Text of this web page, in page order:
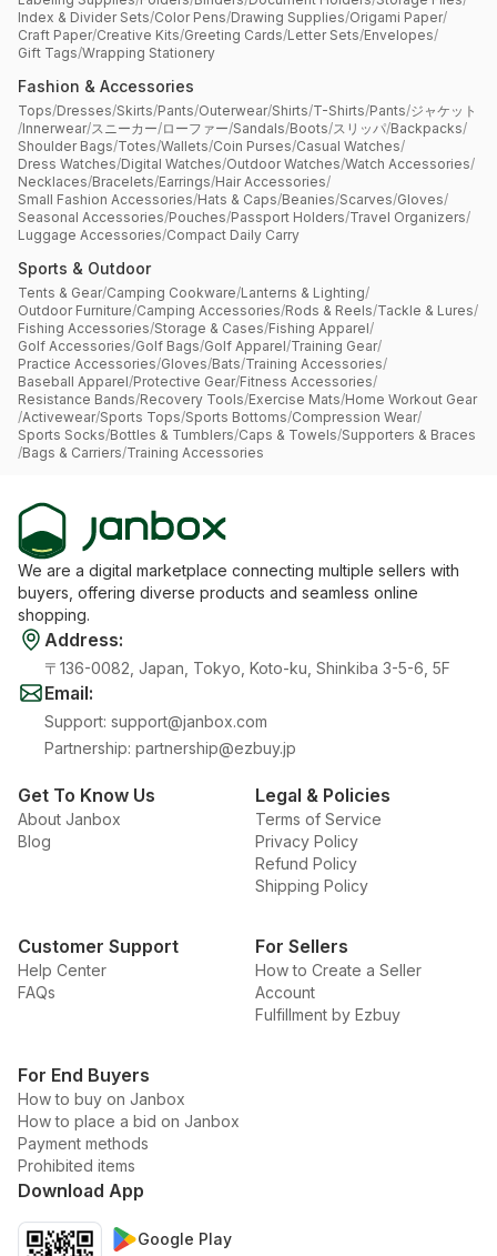
Index & Divider Sets/Color Pens/Drawing Supplies/Origami Paper/
Craft Paper/Creative Kits/Greeting Cards/Letter Sets/Envelopes/
Gift Tags/Wrapping Stationery
Fashion & Accessories
Tops/Dresses/Skirts/Pants/Outerwear/Shirts/T-Shirts/Pants/ジャケット
/Innerwear/スニーカー/ローファー/Sandals/Boots/スリッパ/Backpacks/
Shoulder Bags/Totes/Wallets/Coin Purses/Casual Watches/
Dress Watches/Digital Watches/Outdoor Watches/Watch Accessories/
Necklaces/Bracelets/Earrings/Hair Accessories/
Small Fashion Accessories/Hats & Caps/Beanies/Scarves/Gloves/
Seasonal Accessories/Pouches/Passport Holders/Travel Organizers/
Luggage Accessories/Compact Daily Carry
Sports & Outdoor
Tents & Gear/Camping Cookware/Lanterns & Lighting/
Outdoor Furniture/Camping Accessories/Rods & Reels/Tackle & Lures/
Fishing Accessories/Storage & Cases/Fishing Apparel/
Golf Accessories/Golf Bags/Golf Apparel/Training Gear/
Practice Accessories/Gloves/Bats/Training Accessories/
Baseball Apparel/Protective Gear/Fitness Accessories/
Resistance Bands/Recovery Tools/Exercise Mats/Home Workout Gear
/Activewear/Sports Tops/Sports Bottoms/Compression Wear/
Sports Socks/Bottles & Tumblers/Caps & Towels/Supporters & Braces
/Bags & Carriers/Training Accessories
We are a digital marketplace connecting multiple sellers with
buyers, offering diverse products and seamless online
shopping.
Address:
〒136-0082, Japan, Tokyo, Koto-ku, Shinkiba 3-5-6, 5F
Email:
Support: support@janbox.com
Partnership: partnership@ezbuy.jp
Get To Know Us
About Janbox
Blog
Legal & Policies
Terms of Service
Privacy Policy
Refund Policy
Shipping Policy
Customer Support
Help Center
FAQs
For Sellers
How to Create a Seller
Account
Fulfillment by Ezbuy
For End Buyers
How to buy on Janbox
How to place a bid on Janbox
Payment methods
Prohibited items
Download App
Google Play